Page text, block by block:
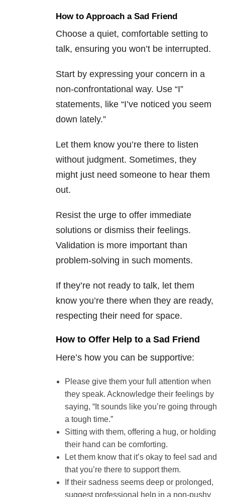
How to Approach a Sad Friend
Choose a quiet, comfortable setting to
talk, ensuring you won’t be interrupted.
Start by expressing your concern in a
non-confrontational way. Use “I”
statements, like “I’ve noticed you seem
down lately.”
Let them know you’re there to listen
without judgment. Sometimes, they
might just need someone to hear them
out.
Resist the urge to offer immediate
solutions or dismiss their feelings.
Validation is more important than
problem-solving in such moments.
If they’re not ready to talk, let them
know you’re there when they are ready,
respecting their need for space.
How to Offer Help to a Sad Friend
Here’s how you can be supportive:
Please give them your full attention when
they speak. Acknowledge their feelings by
saying, “It sounds like you’re going through
a tough time.”
Sitting with them, offering a hug, or holding
their hand can be comforting.
Let them know that it’s okay to feel sad and
that you’re there to support them.
If their sadness seems deep or prolonged,
suggest professional help in a non-pushy